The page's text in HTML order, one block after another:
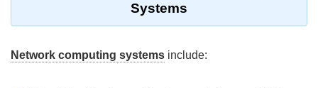
Systems
Network computing systems include: